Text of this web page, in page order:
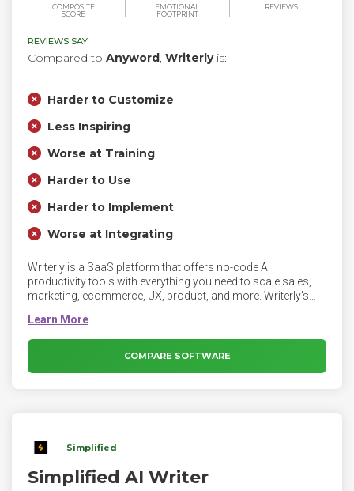
COMPOSITE
SCORE
EMOTIONAL
FOOTPRINT
REVIEWS
REVIEWS SAY
Compared to Anyword, Writerlyis:
Harder to Customize
Less Inspiring
Worse at Training
Harder to Use
Harder to Implement
Worse at Integrating
Writerly is a SaaS platform that offers no-code AI
productivity tools with everything you need to scale sales,
marketing, ecommerce, UX, product, and more. Writerly’s
individual creators to large enterprise teams. Writerly is
intuitive and makes it easy to create, share, and collaborate
on any type of content - from product descriptions to job
descriptions to ad copy and press releases.
COMPARE SOFTWARE
Simplified
Simplified AI Writer